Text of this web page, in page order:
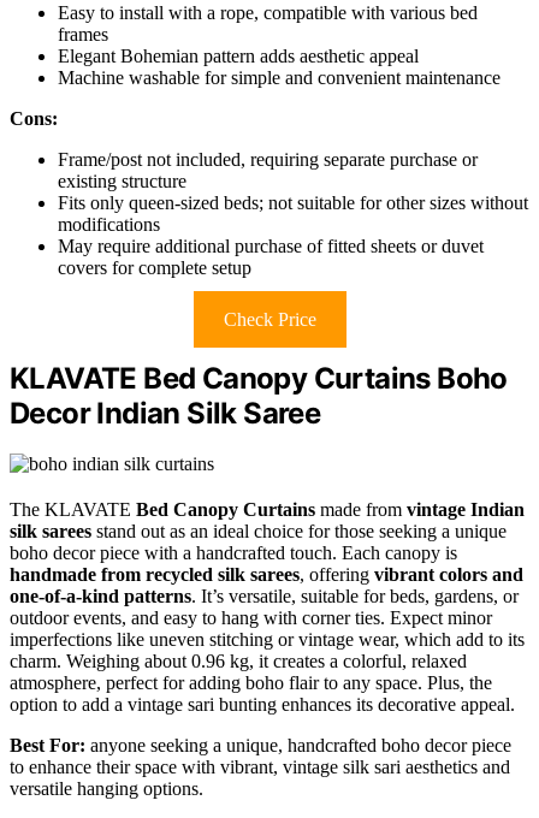
Easy to install with a rope, compatible with various bed
frames
Elegant Bohemian pattern adds aesthetic appeal
Machine washable for simple and convenient maintenance
Cons:
Frame/post not included, requiring separate purchase or
existing structure
Fits only queen-sized beds; not suitable for other sizes without
modifications
May require additional purchase of fitted sheets or duvet
covers for complete setup
Check Price
KLAVATE Bed Canopy Curtains Boho
Decor Indian Silk Saree
The KLAVATE Bed Canopy Curtains made from vintage Indian
silk sarees stand out as an ideal choice for those seeking a unique
boho decor piece with a handcrafted touch. Each canopy is
handmade from recycled silk sarees, offering vibrant colors and
one-of-a-kind patterns. It’s versatile, suitable for beds, gardens, or
outdoor events, and easy to hang with corner ties. Expect minor
imperfections like uneven stitching or vintage wear, which add to its
charm. Weighing about 0.96 kg, it creates a colorful, relaxed
atmosphere, perfect for adding boho flair to any space. Plus, the
option to add a vintage sari bunting enhances its decorative appeal.
Best For: anyone seeking a unique, handcrafted boho decor piece
to enhance their space with vibrant, vintage silk sari aesthetics and
versatile hanging options.